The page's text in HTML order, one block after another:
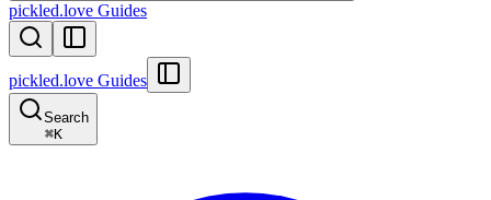
pickled.love Guides
pickled.love Guides
Search
⌘K